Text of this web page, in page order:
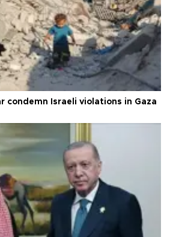
condemn Israeli violations in Gaza